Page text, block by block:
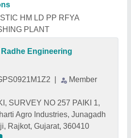
HM LD PP RFYA
PLANT
Engineering
Member
SURVEY NO 257 PAIKI 1,
Agro Industries, Junagadh
Rajkot, Gujarat, 360410